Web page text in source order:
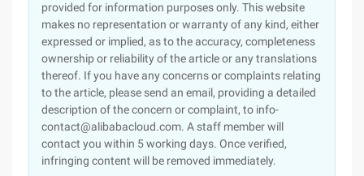
provided for information purposes only. This website
makes no representation or warranty of any kind, either
expressed or implied, as to the accuracy, completeness
ownership or reliability of the article or any translations
thereof. If you have any concerns or complaints relating
to the article, please send an email, providing a detailed
description of the concern or complaint, to info-
contact@alibabacloud.com. A staff member will
contact you within 5 working days. Once verified,
infringing content will be removed immediately.